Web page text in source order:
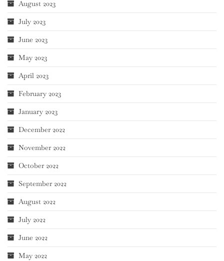
August 2023
July 2023
June 2023
May 2023
April 2023
February 2023
January 2023
December 2022
November 2022
October 2022
September 2022
August 2022
July 2022
June 2022
May 2022